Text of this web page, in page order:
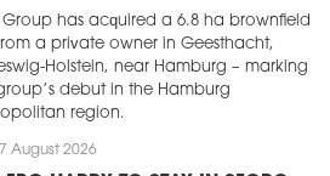
Group has acquired a 6.8 ha brownfield
a private owner in Geesthacht,
Holstein, near Hamburg – marking
debut in the Hamburg
region.
August 2026